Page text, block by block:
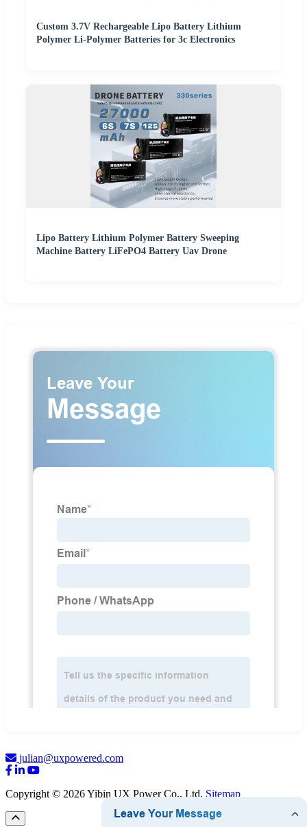
Custom 3.7V Rechargeable Lipo Battery Lithium
Polymer Li-Polymer Batteries for 3c Electronics
Lipo Battery Lithium Polymer Battery Sweeping
Machine Battery LiFePO4 Battery Uav Drone
julian@uxpowered.com
Copyright © 2026 Yibin UX Power Co., Ltd. Sitemap